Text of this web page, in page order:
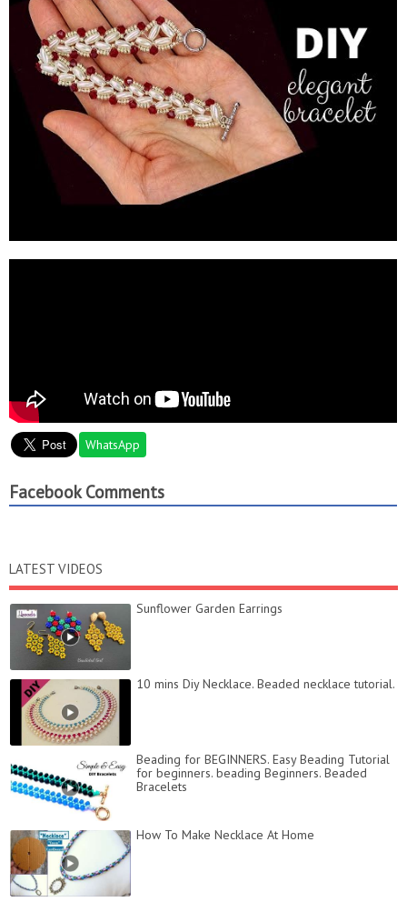
WhatsApp
Facebook Comments
LATEST VIDEOS
Sunflower Garden Earrings
10 mins Diy Necklace. Beaded necklace tutorial.
Beading for BEGINNERS. Easy Beading Tutorial
for beginners. beading Beginners. Beaded
Bracelets
How To Make Necklace At Home